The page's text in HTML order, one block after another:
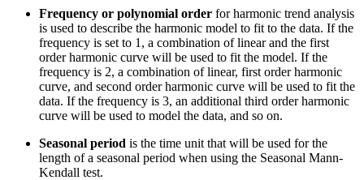
Frequency or polynomial order for harmonic trend analysis
is used to describe the harmonic model to fit to the data. If the
frequency is set to 1, a combination of linear and the first
order harmonic curve will be used to fit the model. If the
frequency is 2, a combination of linear, first order harmonic
curve, and second order harmonic curve will be used to fit the
data. If the frequency is 3, an additional third order harmonic
curve will be used to model the data, and so on.
Seasonal period is the time unit that will be used for the
length of a seasonal period when using the Seasonal Mann-
Kendall test.